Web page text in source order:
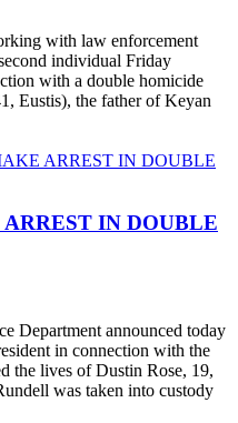
with law enforcement
individual Friday
with a double homicide
Eustis), the father of Keyan
IN DOUBLE
Department announced today
in connection with the
the lives of Dustin Rose, 19,
was taken into custody